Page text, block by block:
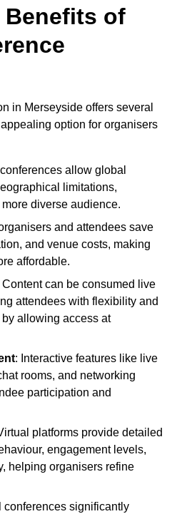
Benefits of
in Merseyside offers several
option for organisers
allow global
limitations,
diverse audience.
and attendees save
and venue costs, making
affordable.
Content can be consumed live
attendees with flexibility and
allowing access at
: Interactive features like live
rooms, and networking
participation and
platforms provide detailed
engagement levels,
helping organisers refine
conferences significantly